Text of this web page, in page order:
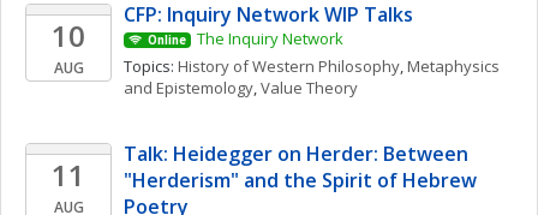
10
AUG
CFP: Inquiry Network WIP Talks
Online
The Inquiry Network
Topics: History of Western Philosophy, Metaphysics
and Epistemology, Value Theory
11
AUG
Talk: Heidegger on Herder: Between
"Herderism" and the Spirit of Hebrew
Poetry